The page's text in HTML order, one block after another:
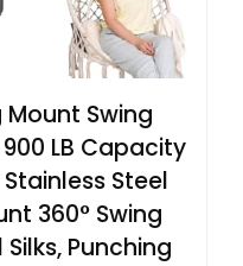
Mount Swing
LB Capacity
Steel
360° Swing
Punching